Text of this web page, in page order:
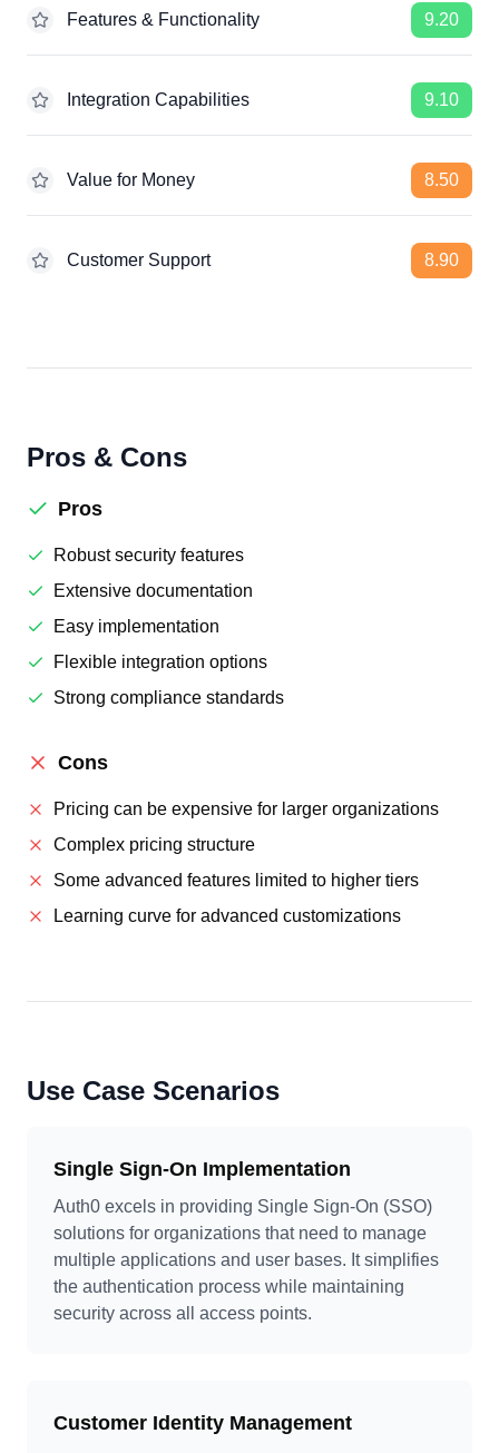
Features & Functionality 9.20
Integration Capabilities 9.10
Value for Money 8.50
Customer Support 8.90
Pros & Cons
Pros
Robust security features
Extensive documentation
Easy implementation
Flexible integration options
Strong compliance standards
Cons
Pricing can be expensive for larger organizations
Complex pricing structure
Some advanced features limited to higher tiers
Learning curve for advanced customizations
Use Case Scenarios
Single Sign-On Implementation
Auth0 excels in providing Single Sign-On (SSO)
solutions for organizations that need to manage
multiple applications and user bases. It simplifies
the authentication process while maintaining
security across all access points.
Customer Identity Management